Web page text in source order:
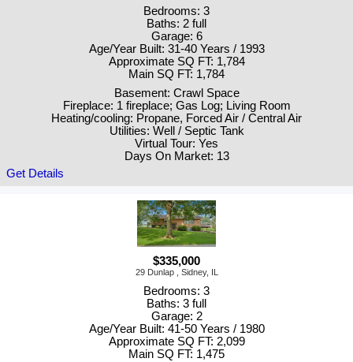
Bedrooms: 3
Baths: 2 full
Garage: 6
Age/Year Built: 31-40 Years / 1993
Approximate SQ FT: 1,784
Main SQ FT: 1,784
Basement: Crawl Space
Fireplace: 1 fireplace; Gas Log; Living Room
Heating/cooling: Propane, Forced Air / Central Air
Utilities: Well / Septic Tank
Virtual Tour: Yes
Days On Market: 13
Get Details
$335,000
29 Dunlap , Sidney, IL
Bedrooms: 3
Baths: 3 full
Garage: 2
Age/Year Built: 41-50 Years / 1980
Approximate SQ FT: 2,099
Main SQ FT: 1,475